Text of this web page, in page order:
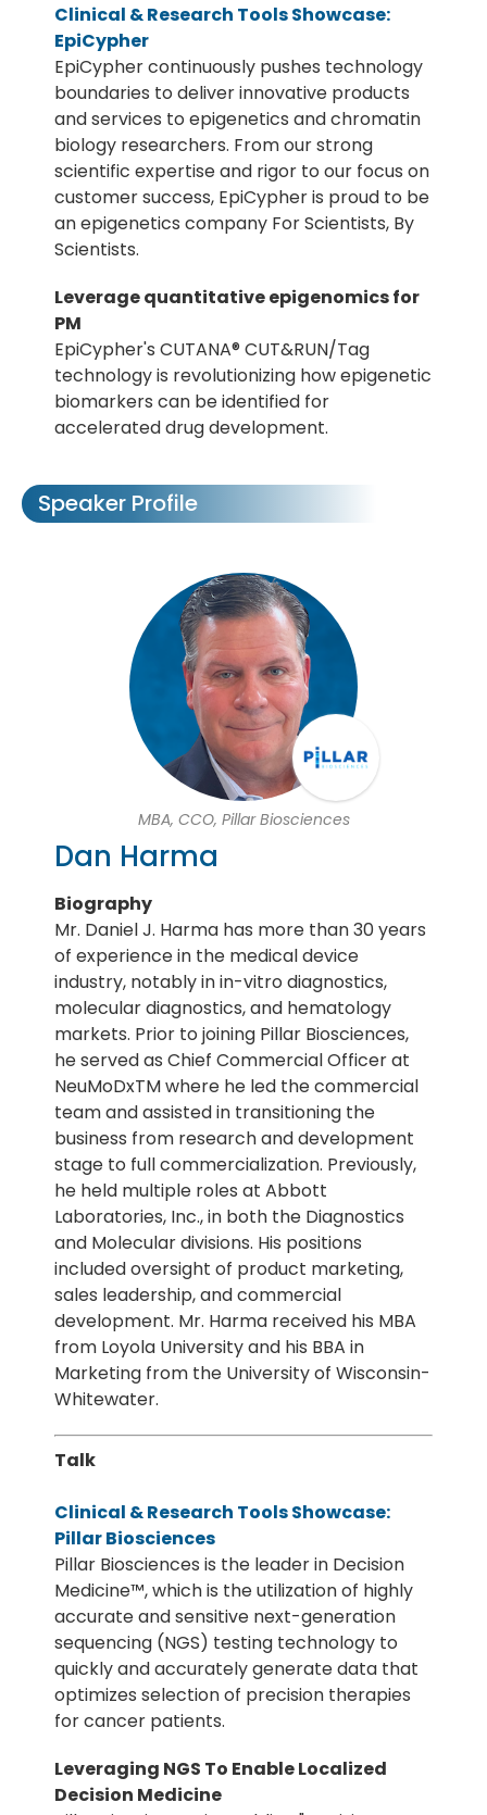
Clinical & Research Tools Showcase:
EpiCypher
EpiCypher continuously pushes technology
boundaries to deliver innovative products
and services to epigenetics and chromatin
biology researchers. From our strong
scientific expertise and rigor to our focus on
customer success, EpiCypher is proud to be
an epigenetics company For Scientists, By
Scientists.
Leverage quantitative epigenomics for
PM
EpiCypher's CUTANA® CUT&RUN/Tag
technology is revolutionizing how epigenetic
biomarkers can be identified for
accelerated drug development.
Speaker Profile
MBA, CCO, Pillar Biosciences
Dan Harma
Biography
Mr. Daniel J. Harma has more than 30 years
of experience in the medical device
industry, notably in in-vitro diagnostics,
molecular diagnostics, and hematology
markets. Prior to joining Pillar Biosciences,
he served as Chief Commercial Officer at
NeuMoDxTM where he led the commercial
team and assisted in transitioning the
business from research and development
stage to full commercialization. Previously,
he held multiple roles at Abbott
Laboratories, Inc., in both the Diagnostics
and Molecular divisions. His positions
included oversight of product marketing,
sales leadership, and commercial
development. Mr. Harma received his MBA
from Loyola University and his BBA in
Marketing from the University of Wisconsin-
Whitewater.
Talk
Clinical & Research Tools Showcase:
Pillar Biosciences
Pillar Biosciences is the leader in Decision
Medicine™, which is the utilization of highly
accurate and sensitive next-generation
sequencing (NGS) testing technology to
quickly and accurately generate data that
optimizes selection of precision therapies
for cancer patients.
Leveraging NGS To Enable Localized
Decision Medicine